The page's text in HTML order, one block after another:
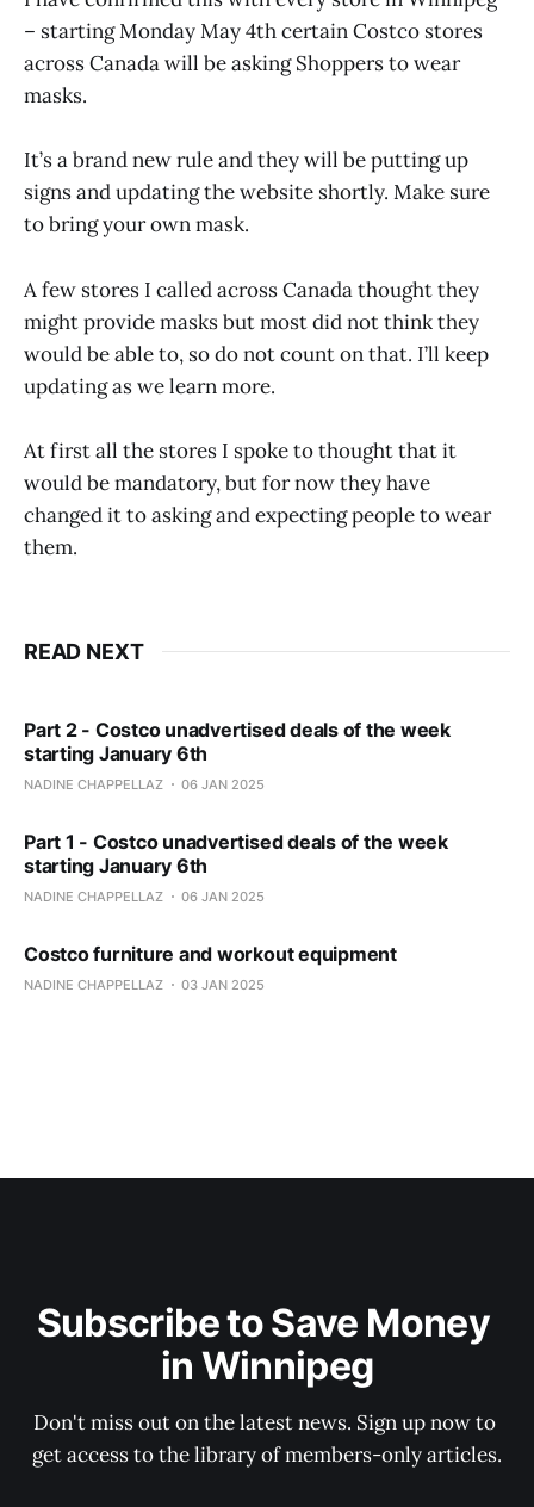
– starting Monday May 4th certain Costco stores
across Canada will be asking Shoppers to wear
masks.
It’s a brand new rule and they will be putting up
signs and updating the website shortly. Make sure
to bring your own mask.
A few stores I called across Canada thought they
might provide masks but most did not think they
would be able to, so do not count on that. I’ll keep
updating as we learn more.
At first all the stores I spoke to thought that it
would be mandatory, but for now they have
changed it to asking and expecting people to wear
them.
READ NEXT
Part 2 - Costco unadvertised deals of the week
starting January 6th
NADINE CHAPPELLAZ 06 JAN 2025
Part 1 - Costco unadvertised deals of the week
starting January 6th
NADINE CHAPPELLAZ 06 JAN 2025
Costco furniture and workout equipment
NADINE CHAPPELLAZ 03 JAN 2025
Subscribe to Save Money
in Winnipeg
Don't miss out on the latest news. Sign up now to
get access to the library of members-only articles.